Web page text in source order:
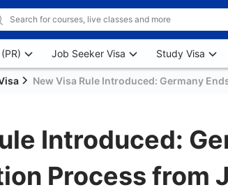
Job Seeker Visa Study Visa
New Visa Rule Introduced: Germany
Introduced:
Process from